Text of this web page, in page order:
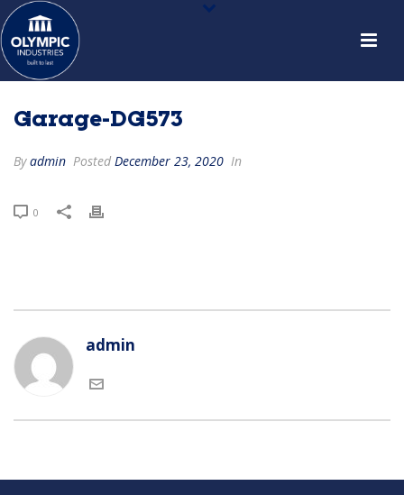
Garage-DG573
Byadmin Posted December 23, 2020 In
0
admin